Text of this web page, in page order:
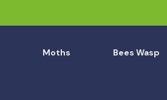
Moths Bees Wasp